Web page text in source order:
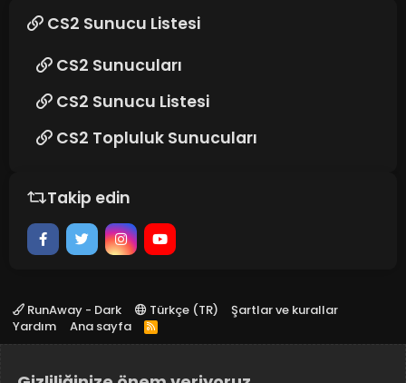
CS2 Sunucu Listesi
CS2 Sunucuları
CS2 Sunucu Listesi
CS2 Topluluk Sunucuları
Takip edin
RunAway - Dark Türkçe (TR)
Şartlar ve kurallar
Yardım
Ana sayfa
R
S